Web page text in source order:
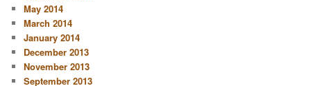
May 2014
March 2014
January 2014
December 2013
November 2013
September 2013